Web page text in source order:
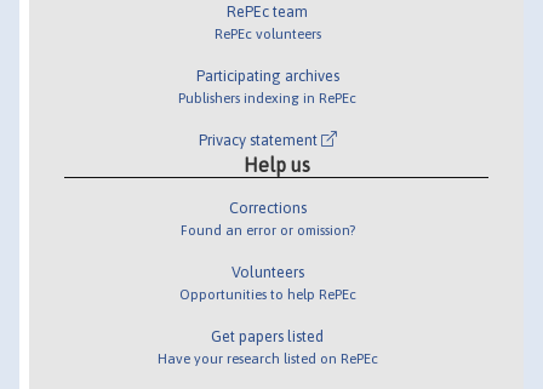
RePEc team
RePEc volunteers
Participating archives
Publishers indexing in RePEc
Privacy statement
Help us
Corrections
Found an error or omission?
Volunteers
Opportunities to help RePEc
Get papers listed
Have your research listed on RePEc